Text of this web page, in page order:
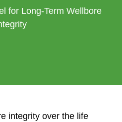
for Long-Term Wellbore
integrity over the life